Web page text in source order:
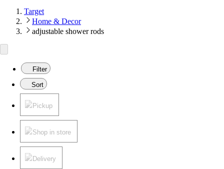
Target
Home & Decor
adjustable shower rods
Filter
Sort
Pickup
Shop in store
Delivery